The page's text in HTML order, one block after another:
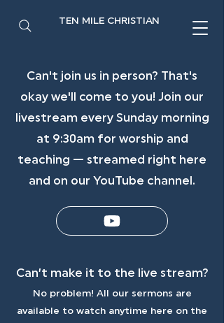
TEN MILE CHRISTIAN
Can't join us in person? That's
okay we'll come to you! Join our
livestream every Sunday morning
at 9:30am for worship and
teaching — streamed right here
and on our YouTube channel.
Can’t make it to the live stream?
No problem! All our sermons are
available to watch anytime here on the